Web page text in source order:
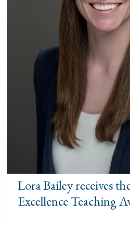
Lora Bailey receives
Excellence Teaching